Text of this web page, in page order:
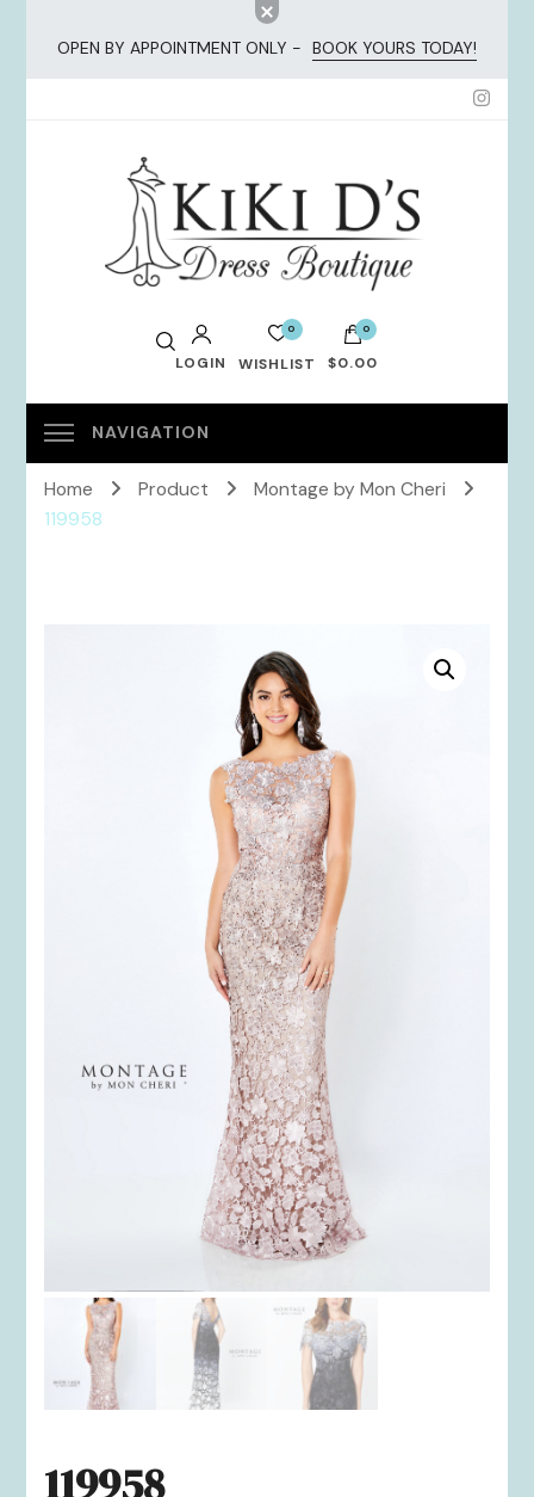
OPEN BY APPOINTMENT ONLY - BOOK YOURS TODAY!
KiKi Dresses
LOGIN
0
WISHLIST
0
$0.00
No products in the cart.
Home Product
Montage by Mon Cheri
119958
119958